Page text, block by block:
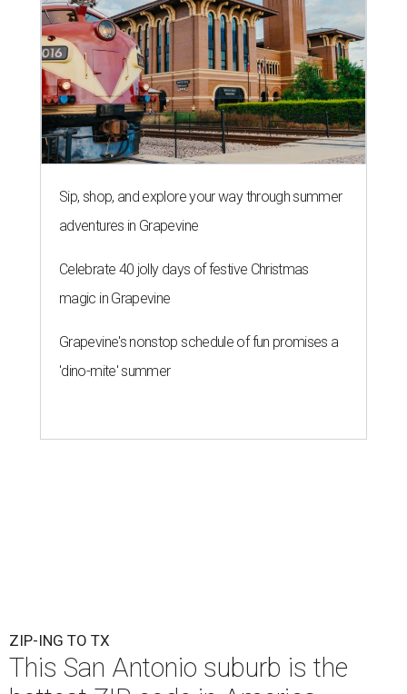
Sip, shop, and explore your way through summer
adventures in Grapevine
Celebrate 40 jolly days of festive Christmas
magic in Grapevine
Grapevine's nonstop schedule of fun promises a
'dino-mite' summer
ZIP-ING TO TX
This San Antonio suburb is the